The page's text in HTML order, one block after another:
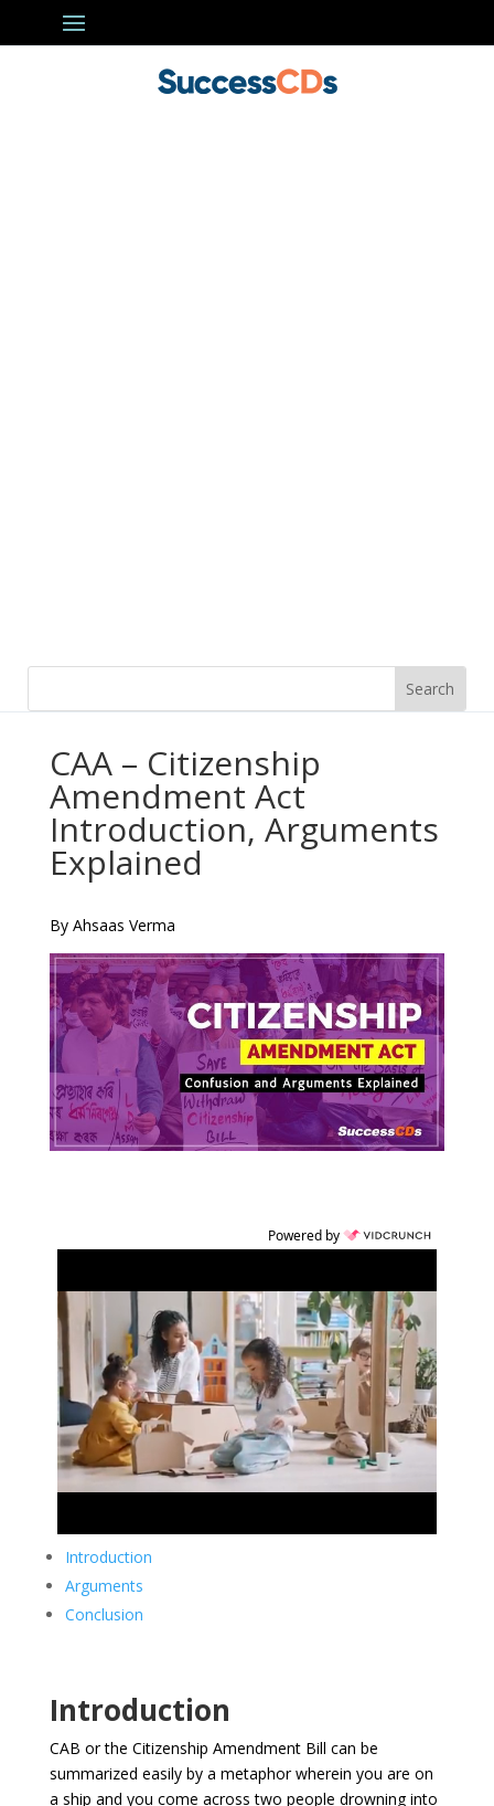
CAA – Citizenship
Amendment Act
Introduction, Arguments
Explained
By Ahsaas Verma
Powered by
Introduction
Arguments
Conclusion
Introduction
CAB or the Citizenship Amendment Bill can be
summarized easily by a metaphor wherein you are on
a ship and you come across two people drowning into